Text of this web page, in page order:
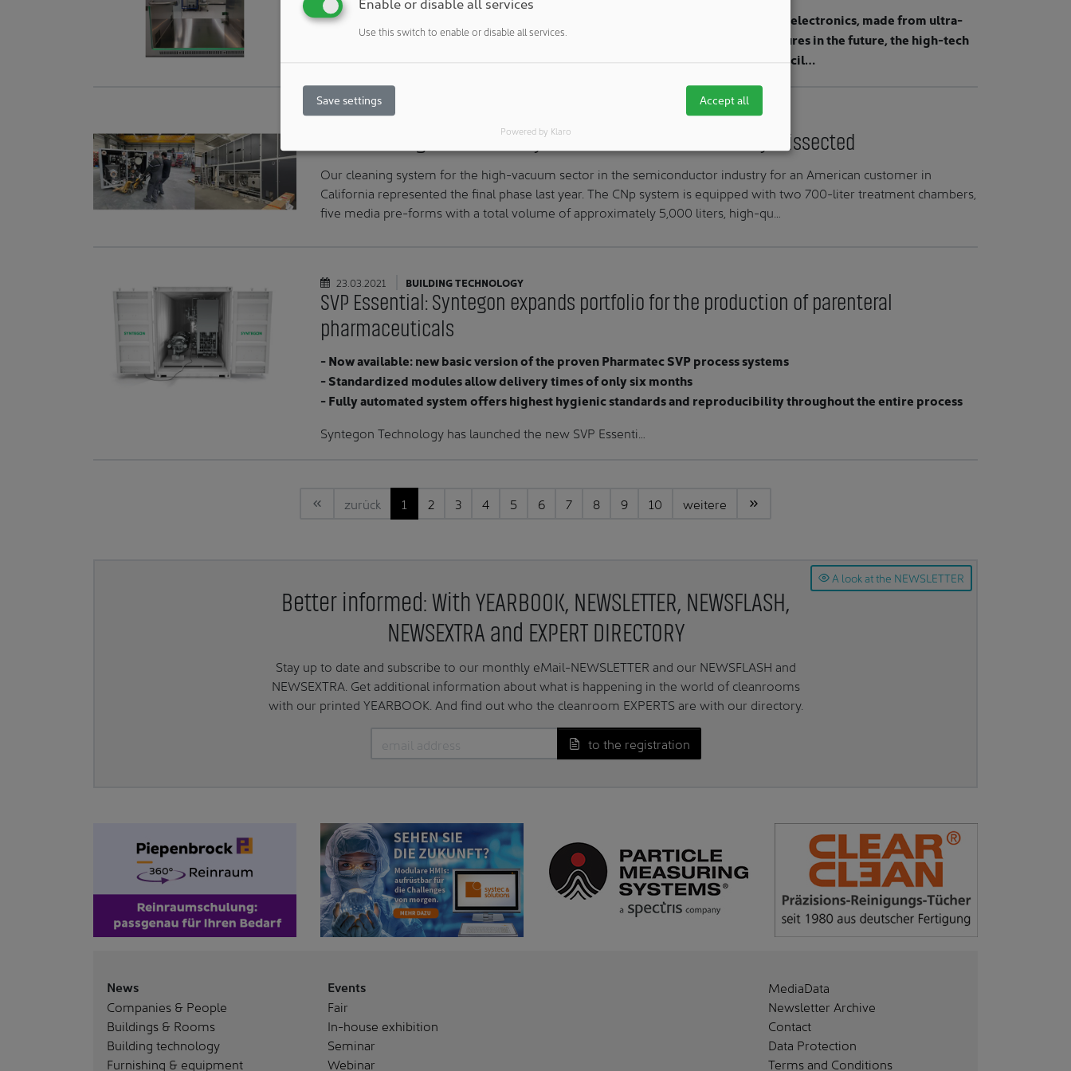
Swiss GS Swiss PCB produces printed circuit boards for medical technology and electronics, made from ultra-
thin base materials of only 12 μm. To produce even finer and more precise structures in the future, the high-tech
company has invested in three CleanCell4.0® cleanrooms. The new cleanroom facil…
Fine cleaning XXL on the way to California: "Mouth-friendly" dissected
Our cleaning system for the high-vacuum sector in the semiconductor industry for an American customer in
California represented the final phase last year. The CNp system is equipped with two 700-liter treatment chambers,
five media pre-forms with a total volume of approximately 5,000 liters, high-qu…
23.03.2021 BUILDING TECHNOLOGY
SVP Essential: Syntegon expands portfolio for the production of parenteral
pharmaceuticals
- Now available: new basic version of the proven Pharmatec SVP process systems
- Standardized modules allow delivery times of only six months
- Fully automated system offers highest hygienic standards and reproducibility throughout the entire process
Syntegon Technology has launched the new SVP Essenti…
zurück 1 2 3 4 5 6 7 8 9 10 weitere
A look at the NEWSLETTER
Better informed: With YEARBOOK, NEWSLETTER, NEWSFLASH,
NEWSEXTRA and EXPERT DIRECTORY
Stay up to date and subscribe to our monthly eMail-NEWSLETTER and our NEWSFLASH and
NEWSEXTRA. Get additional information about what is happening in the world of cleanrooms
with our printed YEARBOOK. And find out who the cleanroom EXPERTS are with our directory.
to the registration
News
Companies & People
Buildings & Rooms
Building technology
Furnishing & equipment
Events
Fair
In-house exhibition
Seminar
Webinar
MediaData
Newsletter Archive
Contact
Data Protection
Terms and Conditions
Enable or disable all services
Use this switch to enable or disable all services.
Save settings Accept all
Powered by Klaro